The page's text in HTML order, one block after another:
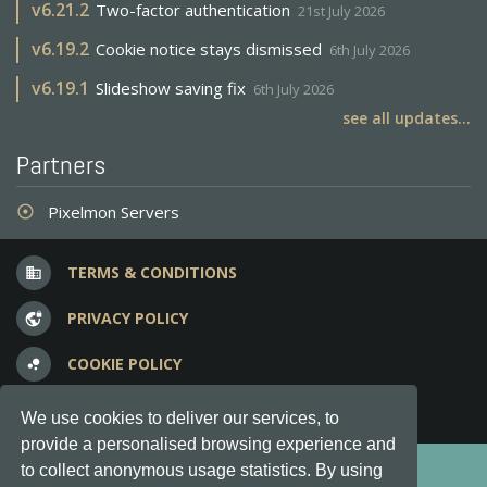
We use cookies to deliver our services, to
provide a personalised browsing experience and
to collect anonymous usage statistics. By using
v6.21.2 Two-factor authentication 21st July 2026
v6.19.2 Cookie notice stays dismissed 6th July 2026
v6.19.1 Slideshow saving fix 6th July 2026
see all updates...
Partners
adjust Pixelmon Servers
business TERMS & CONDITIONS
vpn_lock PRIVACY POLICY
bubble_chart COOKIE POLICY
question_answer FREQUENT QUESTIONS
Copyright © 2012-2026, Keksia® · v6.21.3